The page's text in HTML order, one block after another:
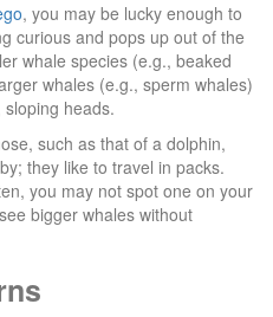
, you may be lucky enough to
curious and pops up out of the
whale species (e.g., beaked
whales (e.g., sperm whales)
heads.
such as that of a dolphin,
they like to travel in packs.
you may not spot one on your
bigger whales without